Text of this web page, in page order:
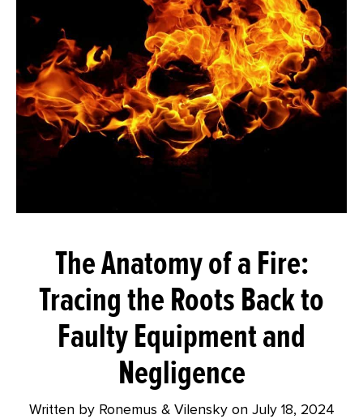
The Anatomy of a Fire:
Tracing the Roots Back to
Faulty Equipment and
Negligence
Written by Ronemus & Vilensky on July 18, 2024